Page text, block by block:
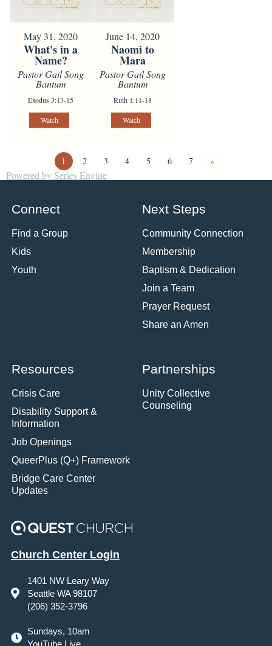
May 31, 2020
What's in a
Name?
Pastor Gail Song
Bantum
Exodus 3:13-15
Watch
June 14, 2020
Naomi to
Mara
Pastor Gail Song
Bantum
Ruth 1:11-18
Watch
1 2 3 4 5 6 7 »
Powered by Series Engine
Connect
Find a Group
Kids
Youth
Next Steps
Community Connection
Membership
Baptism & Dedication
Join a Team
Prayer Request
Share an Amen
Resources
Crisis Care
Disability Support &
Information
Job Openings
QueerPlus (Q+) Framework
Bridge Care Center
Updates
Partnerships
Unity Collective
Counseling
Church Center Login
1401 NW Leary Way
Seattle WA 98107
(206) 352-3796
Sundays, 10am
YouTube Live